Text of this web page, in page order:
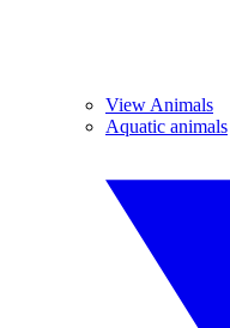
View Animals
Aquatic animals